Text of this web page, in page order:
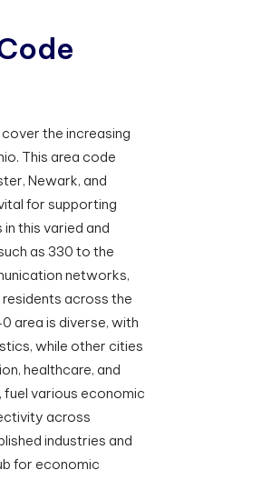
ode
the increasing
This area code
Newark, and
for supporting
this varied and
as 330 to the
networks,
across the
area is diverse, with
while other cities
healthcare, and
fuel various economic
across
industries and
for economic